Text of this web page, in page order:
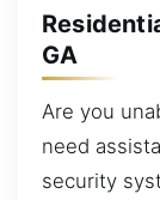
GA
Are you
need
security